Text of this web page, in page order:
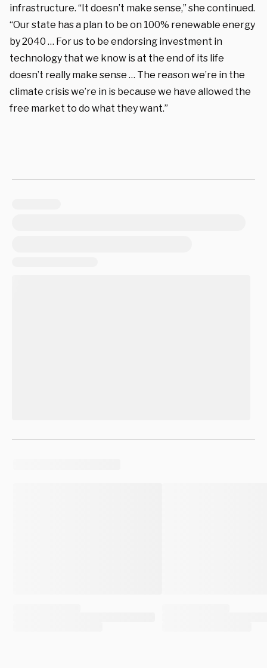
infrastructure. “It doesn’t make sense,” she continued.
“Our state has a plan to be on 100% renewable energy
by 2040 … For us to be endorsing investment in
technology that we know is at the end of its life
doesn’t really make sense … The reason we’re in the
climate crisis we’re in is because we have allowed the
free market to do what they want.”